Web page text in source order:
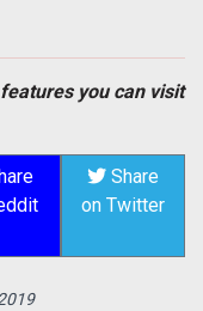
you can visit
Share
on Twitter